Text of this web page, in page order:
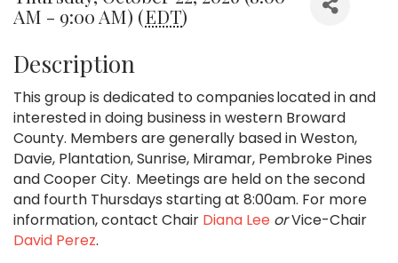
AM - 9:00 AM) (EDT)
Description
This group is dedicated to companies located in and
interested in doing business in western Broward
County. Members are generally based in Weston,
Davie, Plantation, Sunrise, Miramar, Pembroke Pines
and Cooper City. Meetings are held on the second
and fourth Thursdays starting at 8:00am. For more
information, contact Chair Diana Lee orVice-Chair
David Perez.